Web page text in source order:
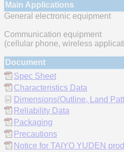
Main Applications
General electronic equipment
Communication equipment
(cellular phone, wireless
Document
Spec Sheet
Characteristics Data
Dimensions(Outline, Land
Reliability Data
Packaging
Precautions
Notice for TAIYO YUDEN